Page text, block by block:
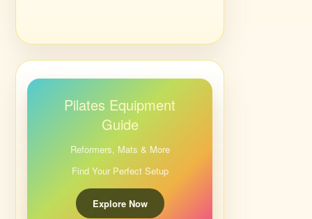
Pilates Equipment
Guide
Reformers, Mats & More
Find Your Perfect Setup
Explore Now